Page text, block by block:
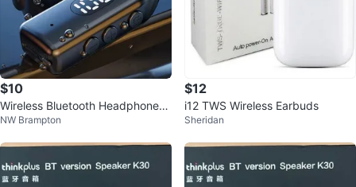
$10
Wireless Bluetooth Headphones f
or Driving
NW Brampton
$12
i12 TWS Wireless Earbuds
Sheridan